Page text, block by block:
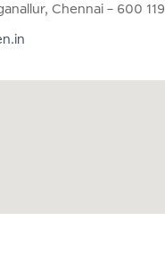
Chennai – 600 119